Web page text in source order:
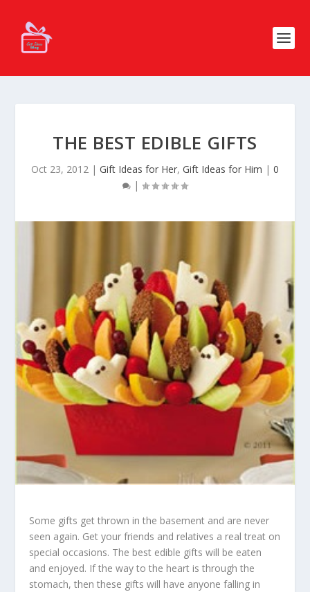
THE BEST EDIBLE GIFTS
Oct 23, 2012 | Gift Ideas for Her, Gift Ideas for Him | 0
|
Some gifts get thrown in the basement and are never
seen again. Get your friends and relatives a real treat on
special occasions. The best edible gifts will be eaten
and enjoyed. If the way to the heart is through the
stomach, then these gifts will have anyone falling in